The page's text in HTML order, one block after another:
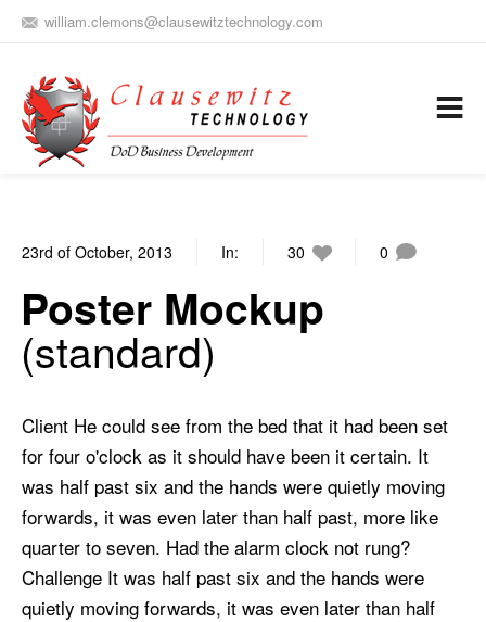
william.clemons@clausewitztechnology.com
Army Aviation and Electronic Warfare / Business Development
Services
23rd of October, 2013 In: 30 0
Poster Mockup
standard
Client He could see from the bed that it had been set
for four o'clock as it should have been it certain. It
was half past six and the hands were quietly moving
forwards, it was even later than half past, more like
quarter to seven. Had the alarm clock not rung?
Challenge It was half past six and the hands were
quietly moving forwards, it was even later than half